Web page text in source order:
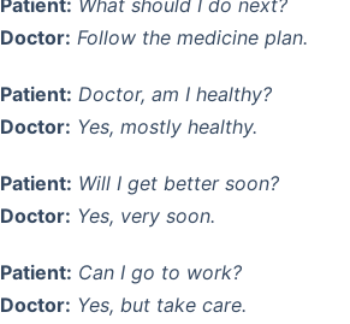
Doctor: Follow the medicine plan.
Patient: Doctor, am I healthy?
Doctor: Yes, mostly healthy.
Patient: Will I get better soon?
Doctor: Yes, very soon.
Patient: Can I go to work?
Doctor: Yes, but take care.